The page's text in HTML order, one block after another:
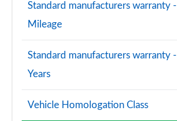
Standard manufacturers warranty -
Mileage
Standard manufacturers warranty -
Years
Vehicle Homologation Class